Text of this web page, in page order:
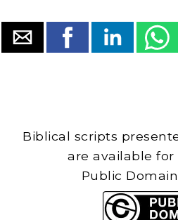
Biblical scripts
are available
Public